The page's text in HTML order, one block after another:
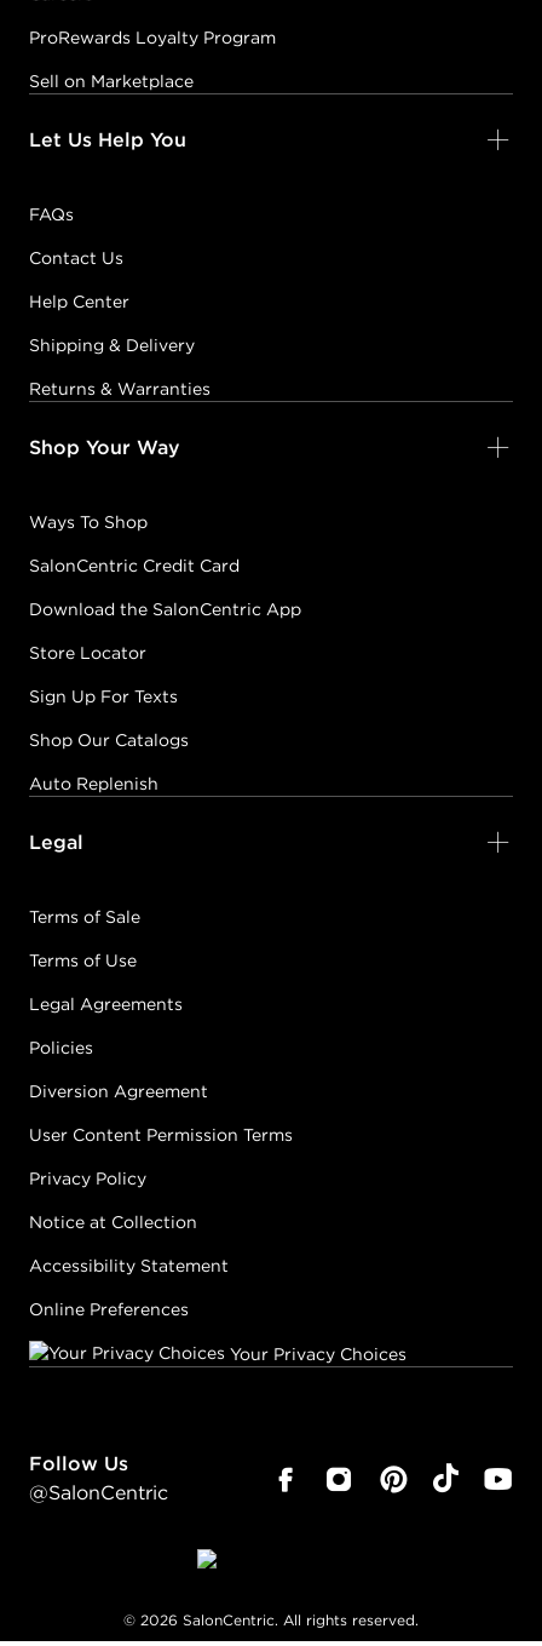
ProRewards Loyalty Program
Sell on Marketplace
Let Us Help You
FAQs
Contact Us
Help Center
Shipping & Delivery
Returns & Warranties
Shop Your Way
Ways To Shop
SalonCentric Credit Card
Download the SalonCentric App
Store Locator
Sign Up For Texts
Shop Our Catalogs
Auto Replenish
Legal
Terms of Sale
Terms of Use
Legal Agreements
Policies
Diversion Agreement
User Content Permission Terms
Privacy Policy
Notice at Collection
Accessibility Statement
Online Preferences
Your Privacy Choices
Follow Us
@SalonCentric
© 2026 SalonCentric. All rights reserved.